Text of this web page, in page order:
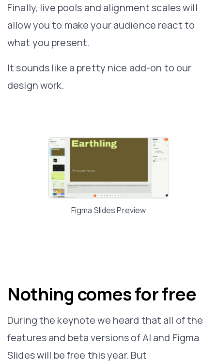
Finally, live pools and alignment scales will
allow you to make your audience react to
what you present.
It sounds like a pretty nice add-on to our
design work.
Figma Slides Preview
Nothing comes for free
During the keynote we heard that all of the
features and beta versions of AI and Figma
Slides will be free this year. But